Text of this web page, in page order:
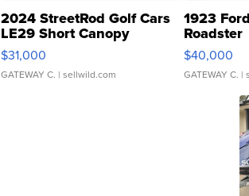
2024 StreetRod Golf Cars
LE29 Short Canopy
$31,000
GATEWAY C. | sellwild.com
1923
Roadster
$40,000
GATEWAY C. |